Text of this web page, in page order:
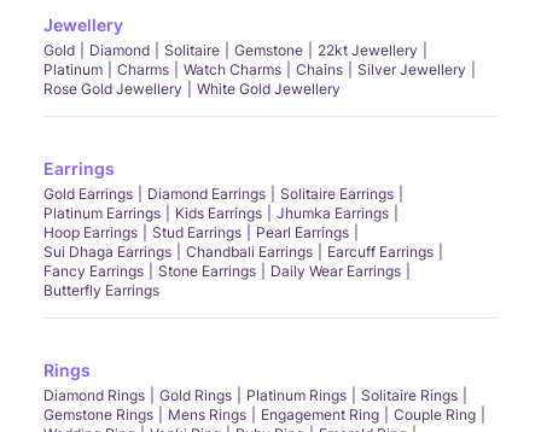
Jewellery
Gold Diamond Solitaire Gemstone
22kt Jewellery
Platinum
Charms Watch Charms Chains
Silver Jewellery
Rose Gold Jewellery
White Gold Jewellery
Earrings
Gold Earrings Diamond Earrings
Solitaire Earrings
Platinum Earrings
Kids Earrings
Jhumka Earrings
Hoop Earrings
Stud Earrings
Pearl Earrings
Sui Dhaga Earrings
Chandbali Earrings
Earcuff Earrings
Fancy Earrings
Stone Earrings
Daily Wear Earrings
Butterfly Earrings
Rings
Diamond Rings Gold Rings Platinum Rings
Solitaire Rings
Gemstone Rings
Mens Rings Engagement Ring
Couple Ring